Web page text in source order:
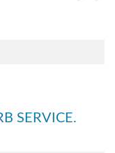
SERVICE.